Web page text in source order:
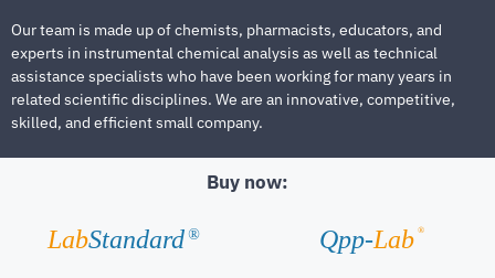
Our team is made up of chemists, pharmacists, educators, and
experts in instrumental chemical analysis as well as technical
assistance specialists who have been working for many years in
related scientific disciplines. We are an innovative, competitive,
skilled, and efficient small company.
Buy now:
LabStandard ® Qpp-Lab ®